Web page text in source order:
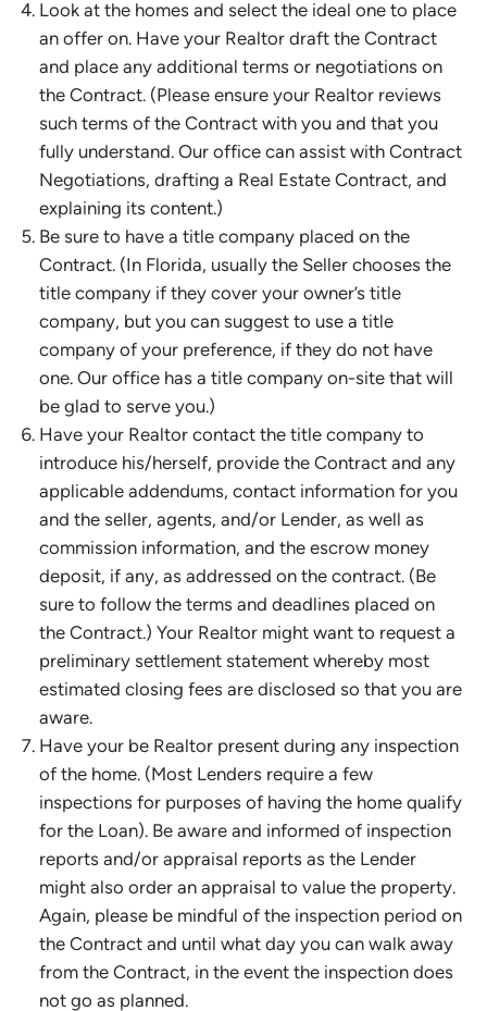
Look at the homes and select the ideal one to place
an offer on. Have your Realtor draft the Contract
and place any additional terms or negotiations on
the Contract. (Please ensure your Realtor reviews
such terms of the Contract with you and that you
fully understand. Our office can assist with Contract
Negotiations, drafting a Real Estate Contract, and
explaining its content.)
Be sure to have a title company placed on the
Contract. (In Florida, usually the Seller chooses the
title company if they cover your owner’s title
company, but you can suggest to use a title
company of your preference, if they do not have
one. Our office has a title company on-site that will
be glad to serve you.)
Have your Realtor contact the title company to
introduce his/herself, provide the Contract and any
applicable addendums, contact information for you
and the seller, agents, and/or Lender, as well as
commission information, and the escrow money
deposit, if any, as addressed on the contract. (Be
sure to follow the terms and deadlines placed on
the Contract.) Your Realtor might want to request a
preliminary settlement statement whereby most
estimated closing fees are disclosed so that you are
aware.
Have your be Realtor present during any inspection
of the home. (Most Lenders require a few
inspections for purposes of having the home qualify
for the Loan). Be aware and informed of inspection
reports and/or appraisal reports as the Lender
might also order an appraisal to value the property.
Again, please be mindful of the inspection period on
the Contract and until what day you can walk away
from the Contract, in the event the inspection does
not go as planned.